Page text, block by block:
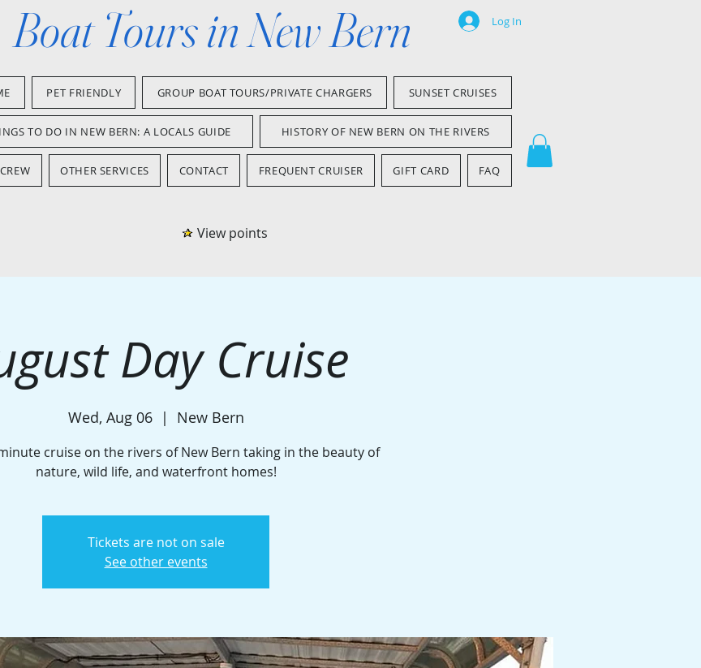
Boat Tours in New Bern Log In
PET FRIENDLY GROUP BOAT TOURS/PRIVATE CHARGERS SUNSET CRUISES
TO DO IN NEW BERN: A LOCALS GUIDE HISTORY OF NEW BERN ON THE RIVERS
OTHER SERVICES CONTACT FREQUENT CRUISER GIFT CARD FAQ
View points
Day Cruise
Wed, Aug 06
  |
New Bern
cruise on the rivers of New Bern taking in the beauty of
nature, wild life, and waterfront homes!
Tickets are not on sale
See other events